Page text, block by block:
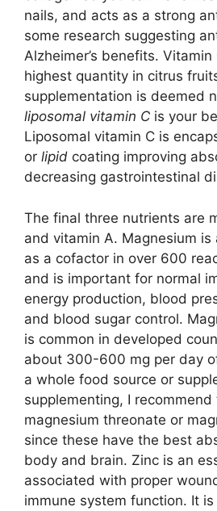
nails, and acts as a strong
some research suggesting
Alzheimer’s benefits.
highest quantity in citrus
supplementation is deemed
liposomal vitamin C is your
Liposomal vitamin C is
or lipid coating improving
decreasing gastrointestinal
The final three nutrients are
and vitamin A. Magnesium is
as a cofactor in over 600
and is important for normal
energy production, blood
and blood sugar control.
is common in developed
about 300-600 mg per day
a whole food source or
supplementing, I
magnesium threonate or
since these have the best
body and brain. Zinc is an
associated with proper
immune system function. It